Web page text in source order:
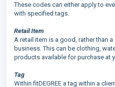
These codes can either apply to
with specified tags.
Retail Item
A retail item is a good, rather than
business. This can be clothing,
products available for purchase at
Tag
Within fitDEGREE a tag within a